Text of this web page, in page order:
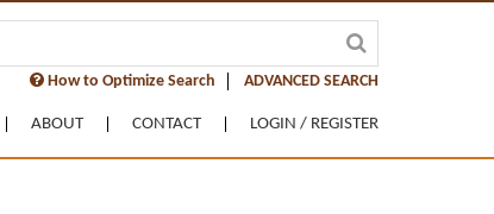
How to Optimize Search ADVANCED SEARCH
ABOUT CONTACT LOGIN / REGISTER